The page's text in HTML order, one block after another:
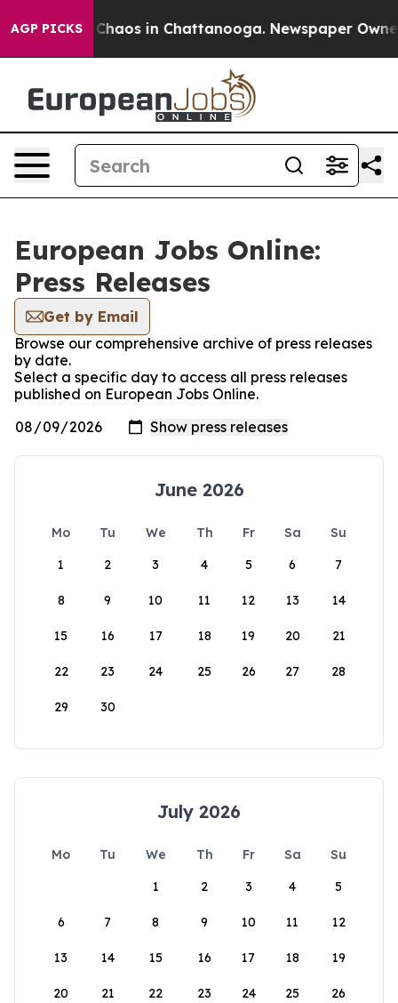
AGP PICKS
Collapse Chaos in Chattanooga. Newspaper
European Jobs Online:
Press Releases
Get by Email
Browse our comprehensive archive of press releases
by date.
Select a specific day to access all press releases
published on European Jobs Online.
June 2026
Mo Tu We Th Fr Sa
Su
1
2 3 4 5 6 7
8 9 10 11 12 13 14
15 16 17 18 19 20 21
22 23 24 25 26 27 28
29 30
July 2026
Mo Tu We Th Fr Sa
Su
1
2 3 4 5
6 7 8 9 10 11 12
13 14 15 16 17 18 19
20 21 22 23 24 25 26